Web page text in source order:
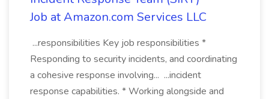
Job at Amazon.com Services LLC
...responsibilities Key job responsibilities *
Responding to security incidents, and coordinating
a cohesive response involving... ...incident
response capabilities. * Working alongside and